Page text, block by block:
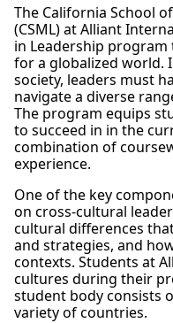
The California School
(CSML) at Alliant
in Leadership
for a globalized world.
society, leaders must
navigate a diverse
The program equips
to succeed in in the
combination of
experience.
One of the key
on cross-cultural
cultural differences
and strategies, and
contexts. Students at
cultures during their
student body consists
variety of countries.